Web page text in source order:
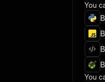
You
You